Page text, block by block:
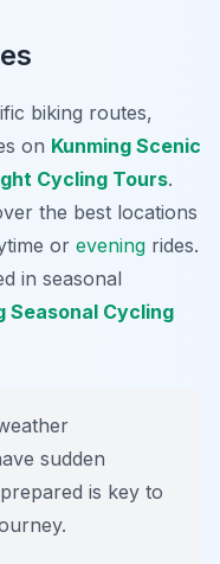
biking routes,
on Kunming Scenic
Cycling Tours.
the best locations
or evening rides.
in seasonal
Seasonal Cycling
sudden
is key to